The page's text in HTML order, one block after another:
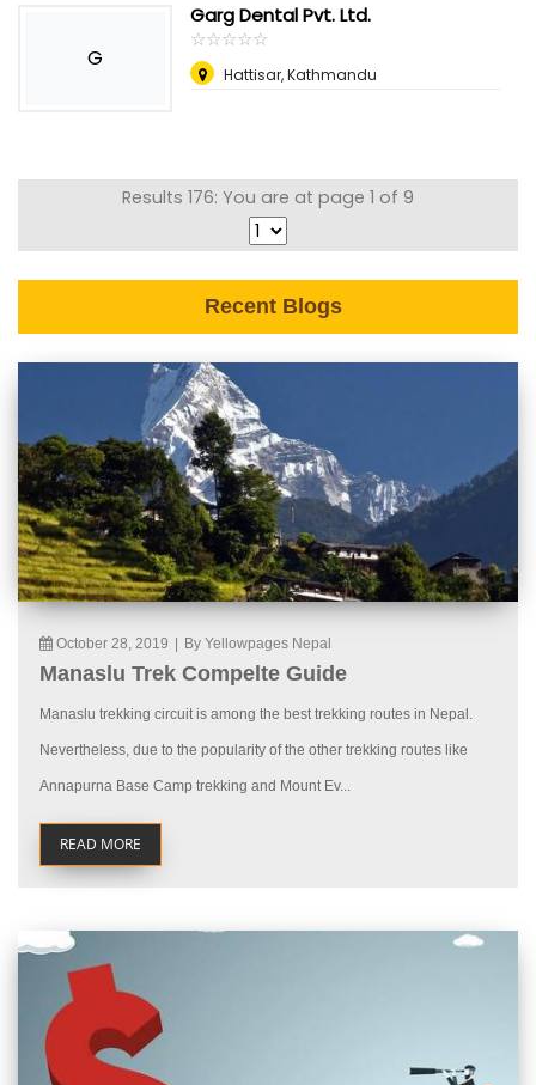
G
Garg Dental Pvt. Ltd.
☆☆☆☆☆
★★★★★
Hattisar, Kathmandu
Results 176: You are at page 1 of 9
Recent Blogs
October 28, 2019 By Yellowpages Nepal
Manaslu Trek Compelte Guide
Manaslu trekking circuit is among the best trekking routes in Nepal.
Nevertheless, due to the popularity of the other trekking routes like
Annapurna Base Camp trekking and Mount Ev...
READ MORE